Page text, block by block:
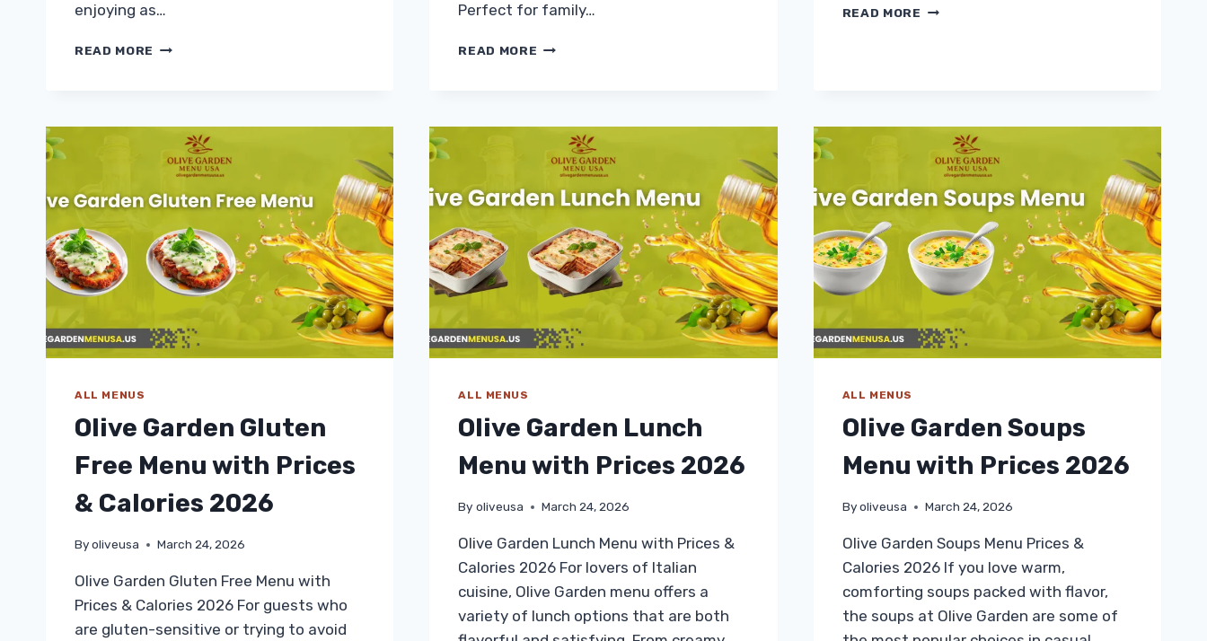
enjoying as…
READ MORE OLIVE
PRICES
2026
Perfect for family…
READ MORE OLIVE
PRICES
CALORIES
2026
READ MORE OLIVE
ALL MENUS
Olive Garden Gluten
Free Menu with Prices
& Calories 2026
Byoliveusa March 24, 2026
Olive Garden Gluten Free Menu with
Prices & Calories 2026 For guests who
are gluten-sensitive or trying to avoid
ALL MENUS
Olive Garden Lunch
Menu with Prices 2026
By oliveusa March 24, 2026
Olive Garden Lunch Menu with Prices &
Calories 2026 For lovers of Italian
cuisine, Olive Garden menu offers a
variety of lunch options that are both
ALL MENUS
Olive Garden Soups
Menu with Prices 2026
By oliveusa March 24, 2026
Olive Garden Soups Menu Prices &
Calories 2026 If you love warm,
comforting soups packed with flavor,
the soups at Olive Garden are some of